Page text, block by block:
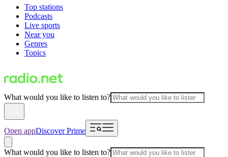
Top stations
Podcasts
Live sports
Near you
Genres
Topics
What would you like to listen to?
Open appDiscover Prime
What would you like to listen to?